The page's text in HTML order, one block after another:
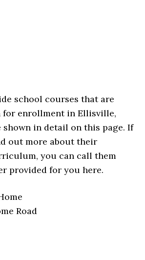
school courses that are
enrollment in Ellisville,
in detail on this page. If
out more about their
you can call them
provided for you here.
Road